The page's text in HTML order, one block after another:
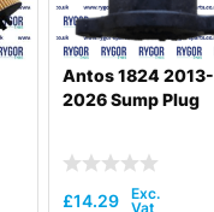
Antos 1824 2013-
2026 Sump Plug
£14.29